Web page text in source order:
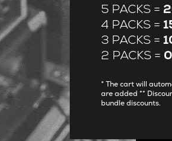
5 PACKS =
4 PACKS =
3 PACKS =
2 PACKS =
* The cart will
are added **
bundle discounts.